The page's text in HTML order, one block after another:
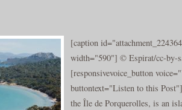
[caption
width="590"] © Espirat/cc-by-
[responsivevoice_button
buttontext="Listen to this
the Île de Porquerolles, is an